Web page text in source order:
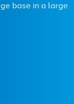
base in a large